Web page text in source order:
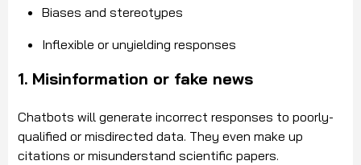
Biases and stereotypes
Inflexible or unyielding responses
1. Misinformation or fake news
Chatbots will generate incorrect responses to poorly-
qualified or misdirected data. They even make up
citations or misunderstand scientific papers.